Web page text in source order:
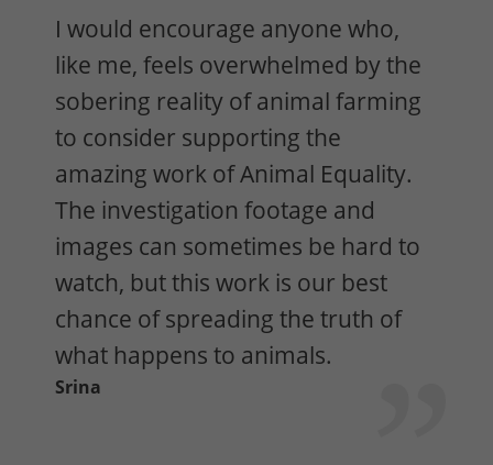
I would encourage anyone who,
like me, feels overwhelmed by the
sobering reality of animal farming
to consider supporting the
amazing work of Animal Equality.
The investigation footage and
images can sometimes be hard to
watch, but this work is our best
chance of spreading the truth of
what happens to animals.
Srina